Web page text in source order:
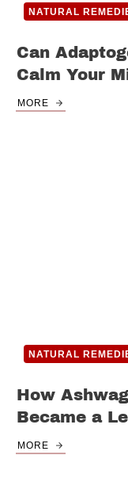
NATURAL
Can
Calm Your
MORE
NATURAL
How
Became a
MORE